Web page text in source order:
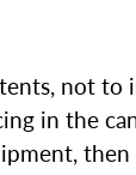
not
in the